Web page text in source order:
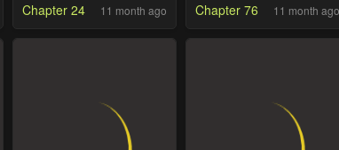
Empress
Chapter 24 11 month ago
King
Chapter 76 11 month ago